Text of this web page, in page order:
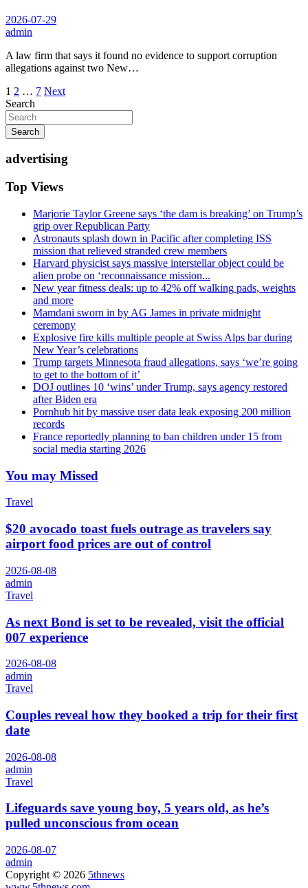
2026-07-29
admin
A law firm that says it found no evidence to support corruption
allegations against two New…
Posts
pagination
1 2 … 7 Next
Search
Search
advertising
Top Views
Marjorie Taylor Greene says ‘the dam is breaking’ on Trump’s
grip over Republican Party
Astronauts splash down in Pacific after completing ISS
mission that relieved stranded crew members
Harvard physicist says massive interstellar object could be
alien probe on ‘reconnaissance mission...
New year fitness deals: up to 42% off walking pads, weights
and more
Mamdani sworn in by AG James in private midnight
ceremony
Explosive fire kills multiple people at Swiss Alps bar during
New Year’s celebrations
Trump targets Minnesota fraud allegations, says ‘we’re going
to get to the bottom of it’
DOJ outlines 10 ‘wins’ under Trump, says agency restored
after Biden era
Pornhub hit by massive user data leak exposing 200 million
records
France reportedly planning to ban children under 15 from
social media starting 2026
You may Missed
Travel
$20 avocado toast fuels outrage as travelers say
airport food prices are out of control
2026-08-08
admin
Travel
As next Bond is set to be revealed, visit the official
007 experience
2026-08-08
admin
Travel
Couples reveal how they booked a trip for their first
date
2026-08-08
admin
Travel
Lifeguards save young boy, 5 years old, as he’s
pulled unconscious from ocean
2026-08-07
admin
Copyright © 2026 5thnews